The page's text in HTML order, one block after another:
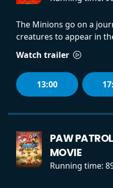
The Minions go on a
creatures to appear in
Watch trailer
13:00
PAW
MOVIE
Running time: